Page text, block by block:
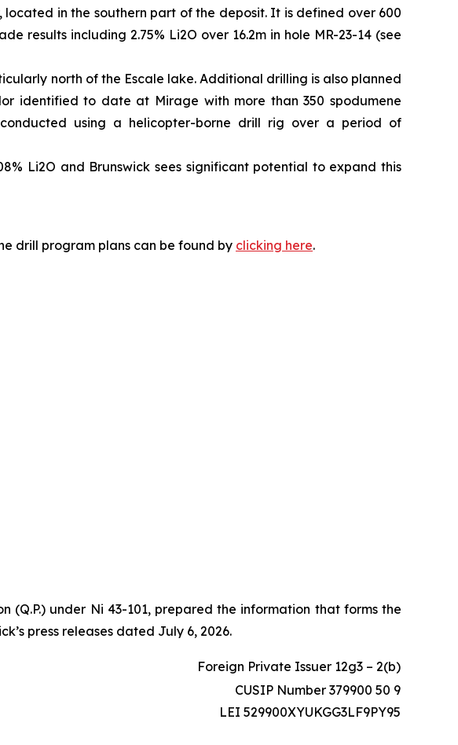
in the southern part of the deposit. It is defined over 600
results including 2.75% Li2O over 16.2m in hole MR-23-14 (see
north of the Escale lake. Additional drilling is also planned
identified to date at Mirage with more than 350 spodumene
using a helicopter-borne drill rig over a period of
Li2O and Brunswick sees significant potential to expand this
drill program plans can be found by clicking here.
(Q.P.) under Ni 43-101, prepared the information that forms the
press releases dated July 6, 2026.
Foreign Private Issuer 12g3 – 2(b)
CUSIP Number 379900 50 9
LEI 529900XYUKGG3LF9PY95